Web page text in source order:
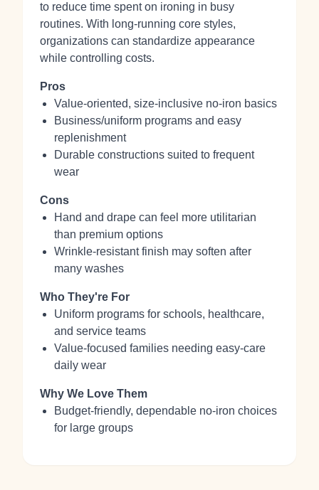
to reduce time spent on ironing in busy
routines. With long‑running core styles,
organizations can standardize appearance
while controlling costs.
Pros
Value‑oriented, size‑inclusive no‑iron basics
Business/uniform programs and easy
replenishment
Durable constructions suited to frequent
wear
Cons
Hand and drape can feel more utilitarian
than premium options
Wrinkle‑resistant finish may soften after
many washes
Who They're For
Uniform programs for schools, healthcare,
and service teams
Value‑focused families needing easy‑care
daily wear
Why We Love Them
Budget‑friendly, dependable no‑iron choices
for large groups